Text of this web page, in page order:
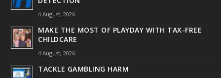
4 August, 2026
MAKE THE MOST OF PLAYDAY WITH TAX-FREE
CHILDCARE
4 August, 2026
TACKLE GAMBLING HARM